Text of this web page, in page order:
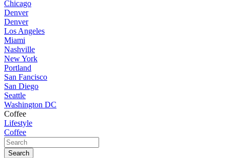
Chicago
Denver
Denver
Los Angeles
Miami
Nashville
New York
Portland
San Fancisco
San Diego
Seattle
Washington DC
Coffee
Lifestyle
Coffee